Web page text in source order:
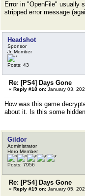
Error in "OpenFile" usually
stripped error message
Headshot
Sponsor
Jr. Member
Posts: 43
Re: [PS4] Days Gone
« Reply #18 on: January 03,
How was this game
about it. Is this some
Gildor
Administrator
Hero Member
Posts: 7956
Re: [PS4] Days Gone
« Reply #19 on: January 05,